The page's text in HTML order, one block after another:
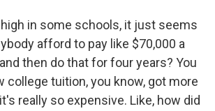
in some schools, it just seems
afford to pay like $70,000 a
then do that for four years? You
college tuition, you know, got more
really so expensive. Like, how did